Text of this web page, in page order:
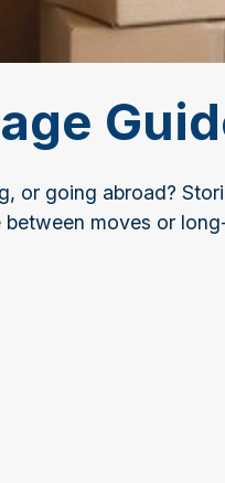
or going abroad?
moves or